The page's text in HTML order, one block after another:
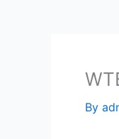
By